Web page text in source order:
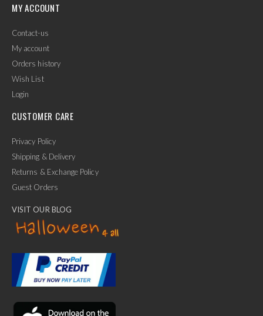
Ask Us Anything
MY ACCOUNT
Contact-us
My account
Orders history
Wish List
Login
CUSTOMER CARE
Privacy Policy
Shipping & Delivery
Returns & Exchange Policy
Guest Orders
VISIT OUR BLOG